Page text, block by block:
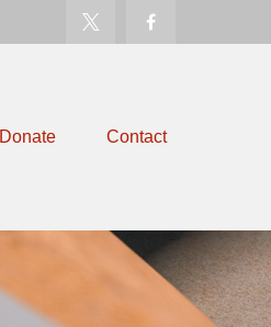
Donate Contact